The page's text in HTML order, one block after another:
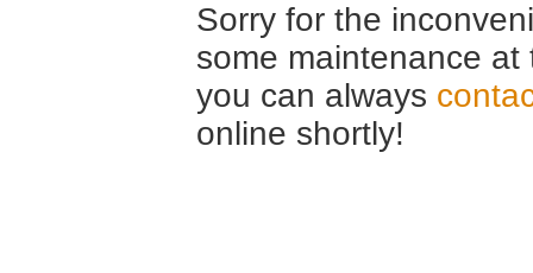
Sorry for the
some maintenance
you can always
online shortly!